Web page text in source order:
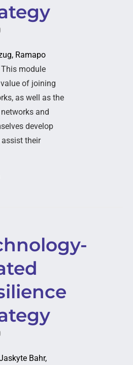
Ramapo
This module
of joining
as well as the
and
develop
their
Bahr,